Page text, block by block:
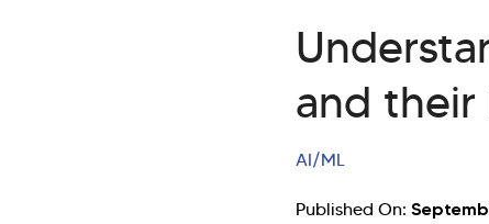
and their
AI/ML
Published On: